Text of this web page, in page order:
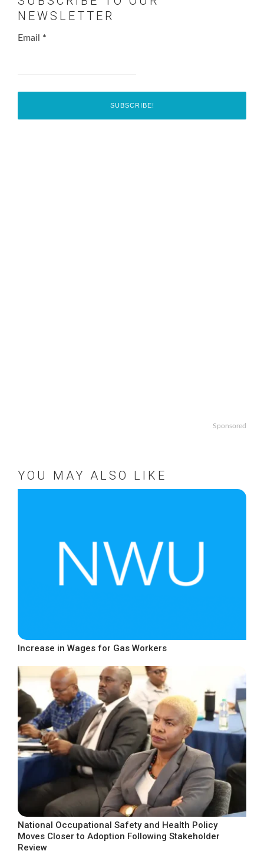
NEWSLETTER
Email *
Sponsored
YOU MAY ALSO LIKE
Increase in Wages for Gas Workers
National Occupational Safety and Health Policy
Moves Closer to Adoption Following Stakeholder
Review